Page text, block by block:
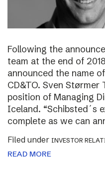
Following the
team at the end of
announced the name
CD&TO. Sven
position of Managing
Iceland. “Schibsted´s
complete as we can
Filed under INVESTOR
READ MORE